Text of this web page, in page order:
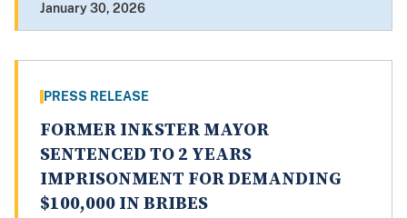
January 30, 2026
PRESS RELEASE
FORMER INKSTER MAYOR
SENTENCED TO 2 YEARS
IMPRISONMENT FOR DEMANDING
$100,000 IN BRIBES